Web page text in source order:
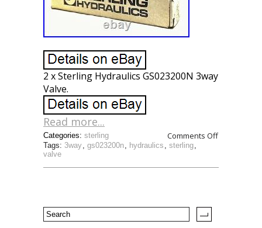
2 x Sterling Hydraulics GS023200N 3way
Valve.
Read more...
Comments Off
Tags: 3way, gs023200n, hydraulics , sterling,
valve
Categories: sterling